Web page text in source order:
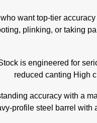
want top-tier
plinking, or taking
is engineered for
reduced canting High
accuracy with a
profile steel barrel